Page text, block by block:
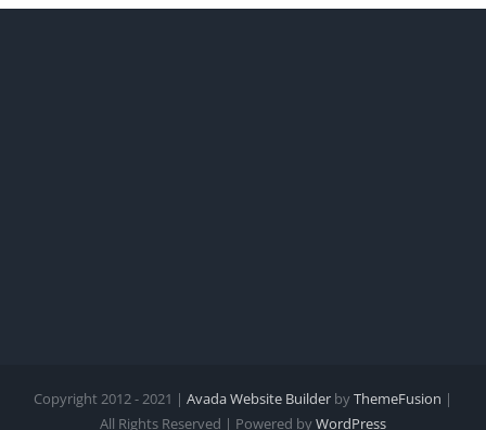
Copyright 2012 - 2021 | Avada Website Builder byThemeFusion |
All Rights Reserved | Powered byWordPress